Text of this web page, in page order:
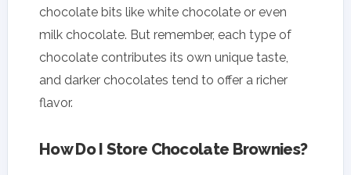
chocolate bits like white chocolate or even
milk chocolate. But remember, each type of
chocolate contributes its own unique taste,
and darker chocolates tend to offer a richer
flavor.
How Do I Store Chocolate Brownies?